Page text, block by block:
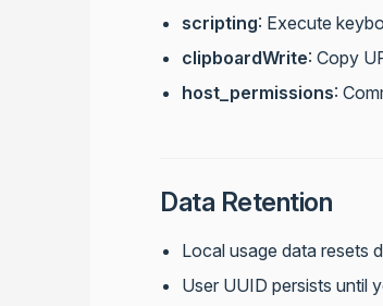
scripting: Execute
clipboardWrite: Copy
host_permissions:
Data Retention
Local usage data resets
User UUID persists until